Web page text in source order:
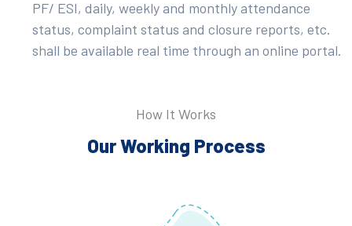
PF/ ESI, daily, weekly and monthly attendance
status, complaint status and closure reports, etc.
shall be available real time through an online portal.
How It Works
Our Working Process